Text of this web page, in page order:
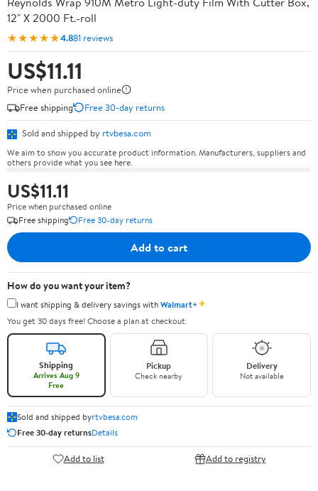
12" X 2000 Ft.-roll
★★★★★4.881 reviews
US$11.11
Price when purchased online
Free shipping
Free 30-day returns
Sold and shipped by rtvbesa.com
We aim to show you accurate product information. Manufacturers, suppliers and
others provide what you see here.
US$11.11
Price when purchased online
Free shipping
Free 30-day returns
Add to cart
How do you want your item?
I want shipping & delivery savings withWalmart+✦
You get 30 days free! Choose a plan at checkout.
Shipping
Arrives Aug 9
Free
Pickup
Check nearby
Delivery
Not available
Sold and shipped byrtvbesa.com
Free 30-day returnsDetails
Add to list Add to registry